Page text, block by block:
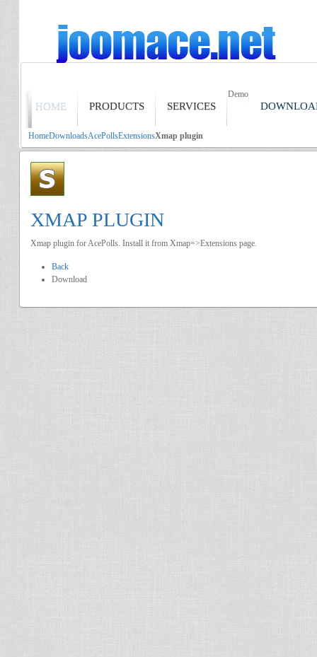
HOME PRODUCTS SERVICES
Demo
HomeDownloadsAcePollsExtensionsXmap plugin
XMAP PLUGIN
Xmap plugin for AcePolls. Install it from Xmap=>Extensions page.
Back
Download